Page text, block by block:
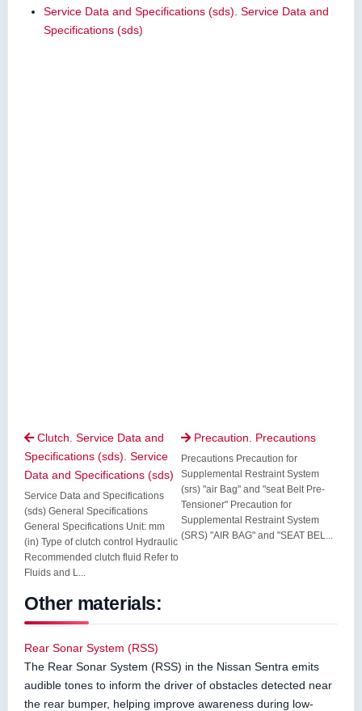
Service Data and Specifications (sds). Service Data and
Specifications (sds)
Clutch. Service Data and
Specifications (sds). Service
Data and Specifications (sds)
Service Data and Specifications
(sds) General Specifications
General Specifications Unit: mm
(in) Type of clutch control Hydraulic
Recommended clutch fluid Refer to
Fluids and L...
 Precaution. Precautions
Precautions Precaution for
Supplemental Restraint System
(srs) "air Bag" and "seat Belt Pre-
Tensioner" Precaution for
Supplemental Restraint System
(SRS) "AIR BAG" and "SEAT BEL...
Other materials:
Rear Sonar System (RSS)
The Rear Sonar System (RSS) in the Nissan Sentra emits
audible tones to inform the driver of obstacles detected near
the rear bumper, helping improve awareness during low-